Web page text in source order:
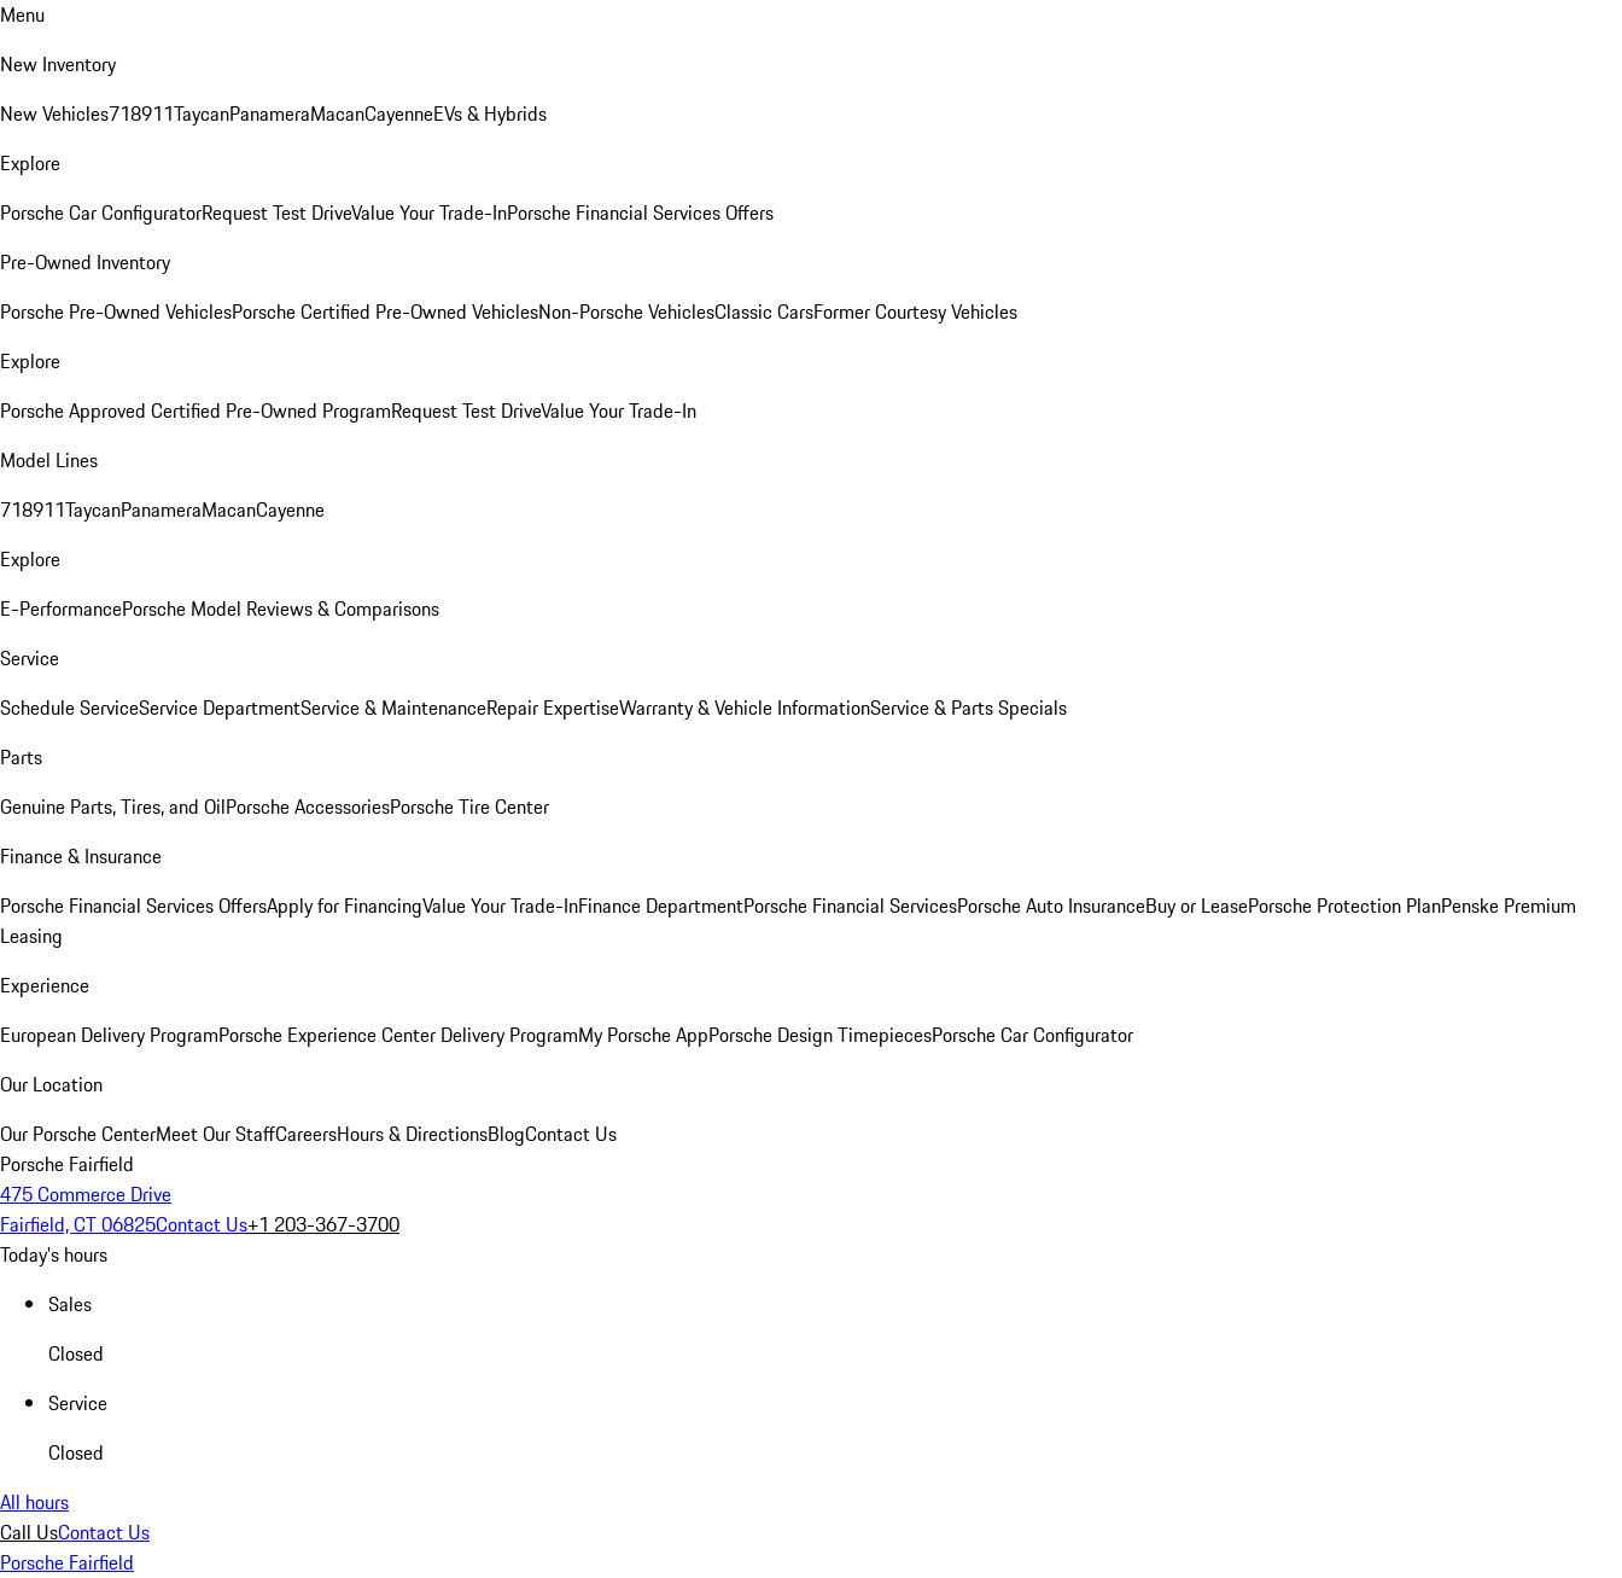
Menu
New Inventory
New Vehicles718911TaycanPanameraMacanCayenneEVs & Hybrids
Explore
Porsche Car ConfiguratorRequest Test DriveValue Your Trade-InPorsche Financial Services Offers
Pre-Owned Inventory
Porsche Pre-Owned VehiclesPorsche Certified Pre-Owned VehiclesNon-Porsche VehiclesClassic CarsFormer Courtesy Vehicles
Explore
Porsche Approved Certified Pre-Owned ProgramRequest Test DriveValue Your Trade-In
Model Lines
718911TaycanPanameraMacanCayenne
Explore
E-PerformancePorsche Model Reviews & Comparisons
Service
Schedule ServiceService DepartmentService & MaintenanceRepair ExpertiseWarranty & Vehicle InformationService & Parts Specials
Parts
Genuine Parts, Tires, and OilPorsche AccessoriesPorsche Tire Center
Finance & Insurance
Porsche Financial Services OffersApply for FinancingValue Your Trade-InFinance DepartmentPorsche Financial ServicesPorsche Auto InsuranceBuy or LeasePorsche Protection PlanPenske Premium
Leasing
Experience
European Delivery ProgramPorsche Experience Center Delivery ProgramMy Porsche AppPorsche Design TimepiecesPorsche Car Configurator
Our Location
Our Porsche CenterMeet Our StaffCareersHours & DirectionsBlogContact Us
Porsche Fairfield
475 Commerce Drive
Fairfield, CT 06825Contact Us+1 203-367-3700
Today's hours
Sales
Closed
Service
Closed
All hours
Call UsContact Us
Porsche Fairfield